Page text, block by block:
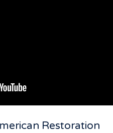
Restoration